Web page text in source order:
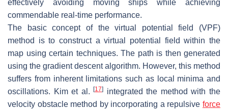
effectively avoiding moving ships while achieving
commendable real-time performance.
The basic concept of the virtual potential field (VPF)
method is to construct a virtual potential field within the
map using certain techniques. The path is then generated
using the gradient descent algorithm. However, this method
suffers from inherent limitations such as local minima and
oscillations. Kim et al.[17] integrated the method with the
velocity obstacle method by incorporating a repulsive force